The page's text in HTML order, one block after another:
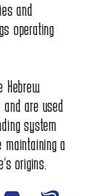
and
operating
Hebrew
are used
system
a
origins.